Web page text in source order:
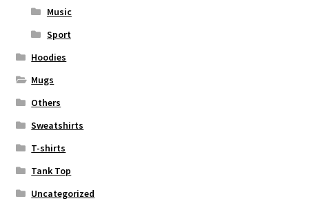
Music
Sport
Hoodies
Mugs
Others
Sweatshirts
T-shirts
Tank Top
Uncategorized